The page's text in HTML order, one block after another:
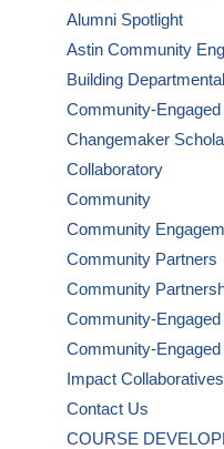
Alumni Spotlight
Astin Community
Building
Community-Engaged
Changemaker
Collaboratory
Community
Community
Community Partners
Community
Community-
Community-
Impact Collaboratives
Contact Us
COURSE